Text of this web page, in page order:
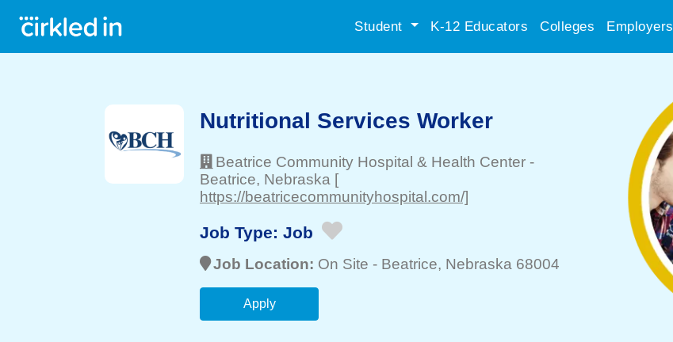
Student K-12 Educators Colleges Employers
Nutritional Services Worker
Beatrice Community Hospital & Health Center -
Beatrice, Nebraska [
https://beatricecommunityhospital.com/]
Job Type: Job
Job Location: On Site - Beatrice, Nebraska 68004
Apply